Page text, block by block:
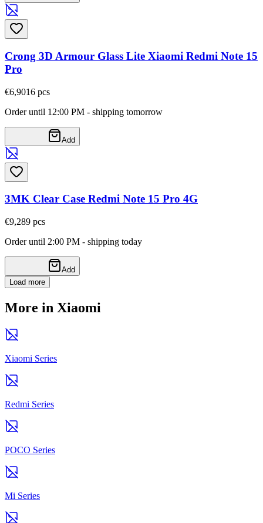
Crong 3D Armour Glass Lite Xiaomi Redmi Note 15
Pro
€6,9016 pcs
Order until 12:00 PM - shipping tomorrow
Add
3MK Clear Case Redmi Note 15 Pro 4G
€9,289 pcs
Order until 2:00 PM - shipping today
Add
Load more
More in Xiaomi
Xiaomi Series
Redmi Series
POCO Series
Mi Series